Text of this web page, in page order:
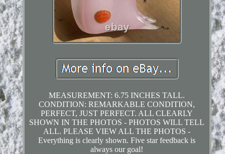
MEASUREMENT: 6.75 INCHES TALL.
CONDITION: REMARKABLE CONDITION,
PERFECT, JUST PERFECT. ALL CLEARLY
SHOWN IN THE PHOTOS - PHOTOS WILL TELL
ALL. PLEASE VIEW ALL THE PHOTOS -
Everything is clearly shown. Five star feedback is
always our goal!